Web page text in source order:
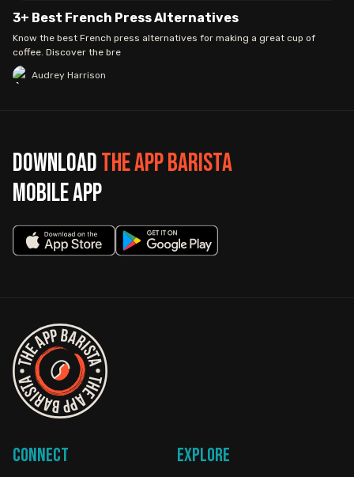
3+ Best French Press Alternatives
Know the best French press alternatives for making a great cup of
coffee. Discover the bre
Audrey Harrison
DownloadThe App Barista
mobile app
Connect Explore